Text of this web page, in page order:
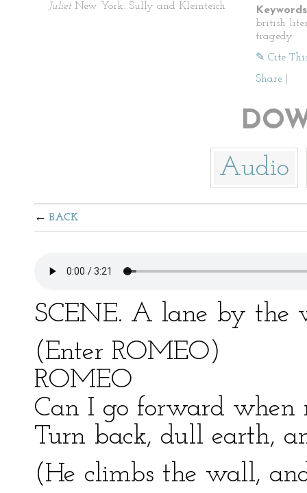
Juliet New York: Sully and Kleinteich
british
tragedy
✎ Cite
Share
Audio
BACK
SCENE. A lane by the
(Enter ROMEO)
ROMEO
Can I go forward when
Turn back, dull earth,
(He climbs the wall,